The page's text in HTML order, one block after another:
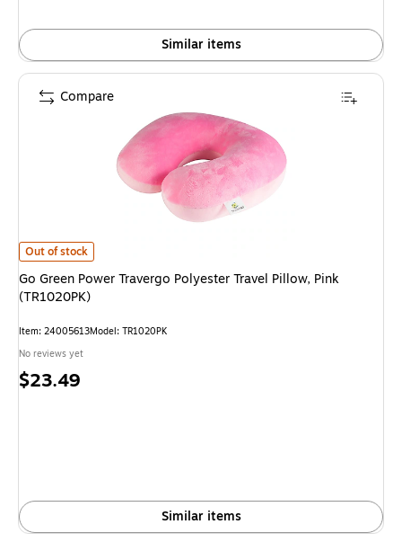
Similar items
Go Green Power Travergo Polyester Travel Pillow, Pink (TR1020PK) is
Out of stock
Go Green Power Travergo Polyester Travel Pillow, Pink
(TR1020PK)
Item: 24005613Model: TR1020PK
No reviews yet
Price
$23.49
Similar items
Compare